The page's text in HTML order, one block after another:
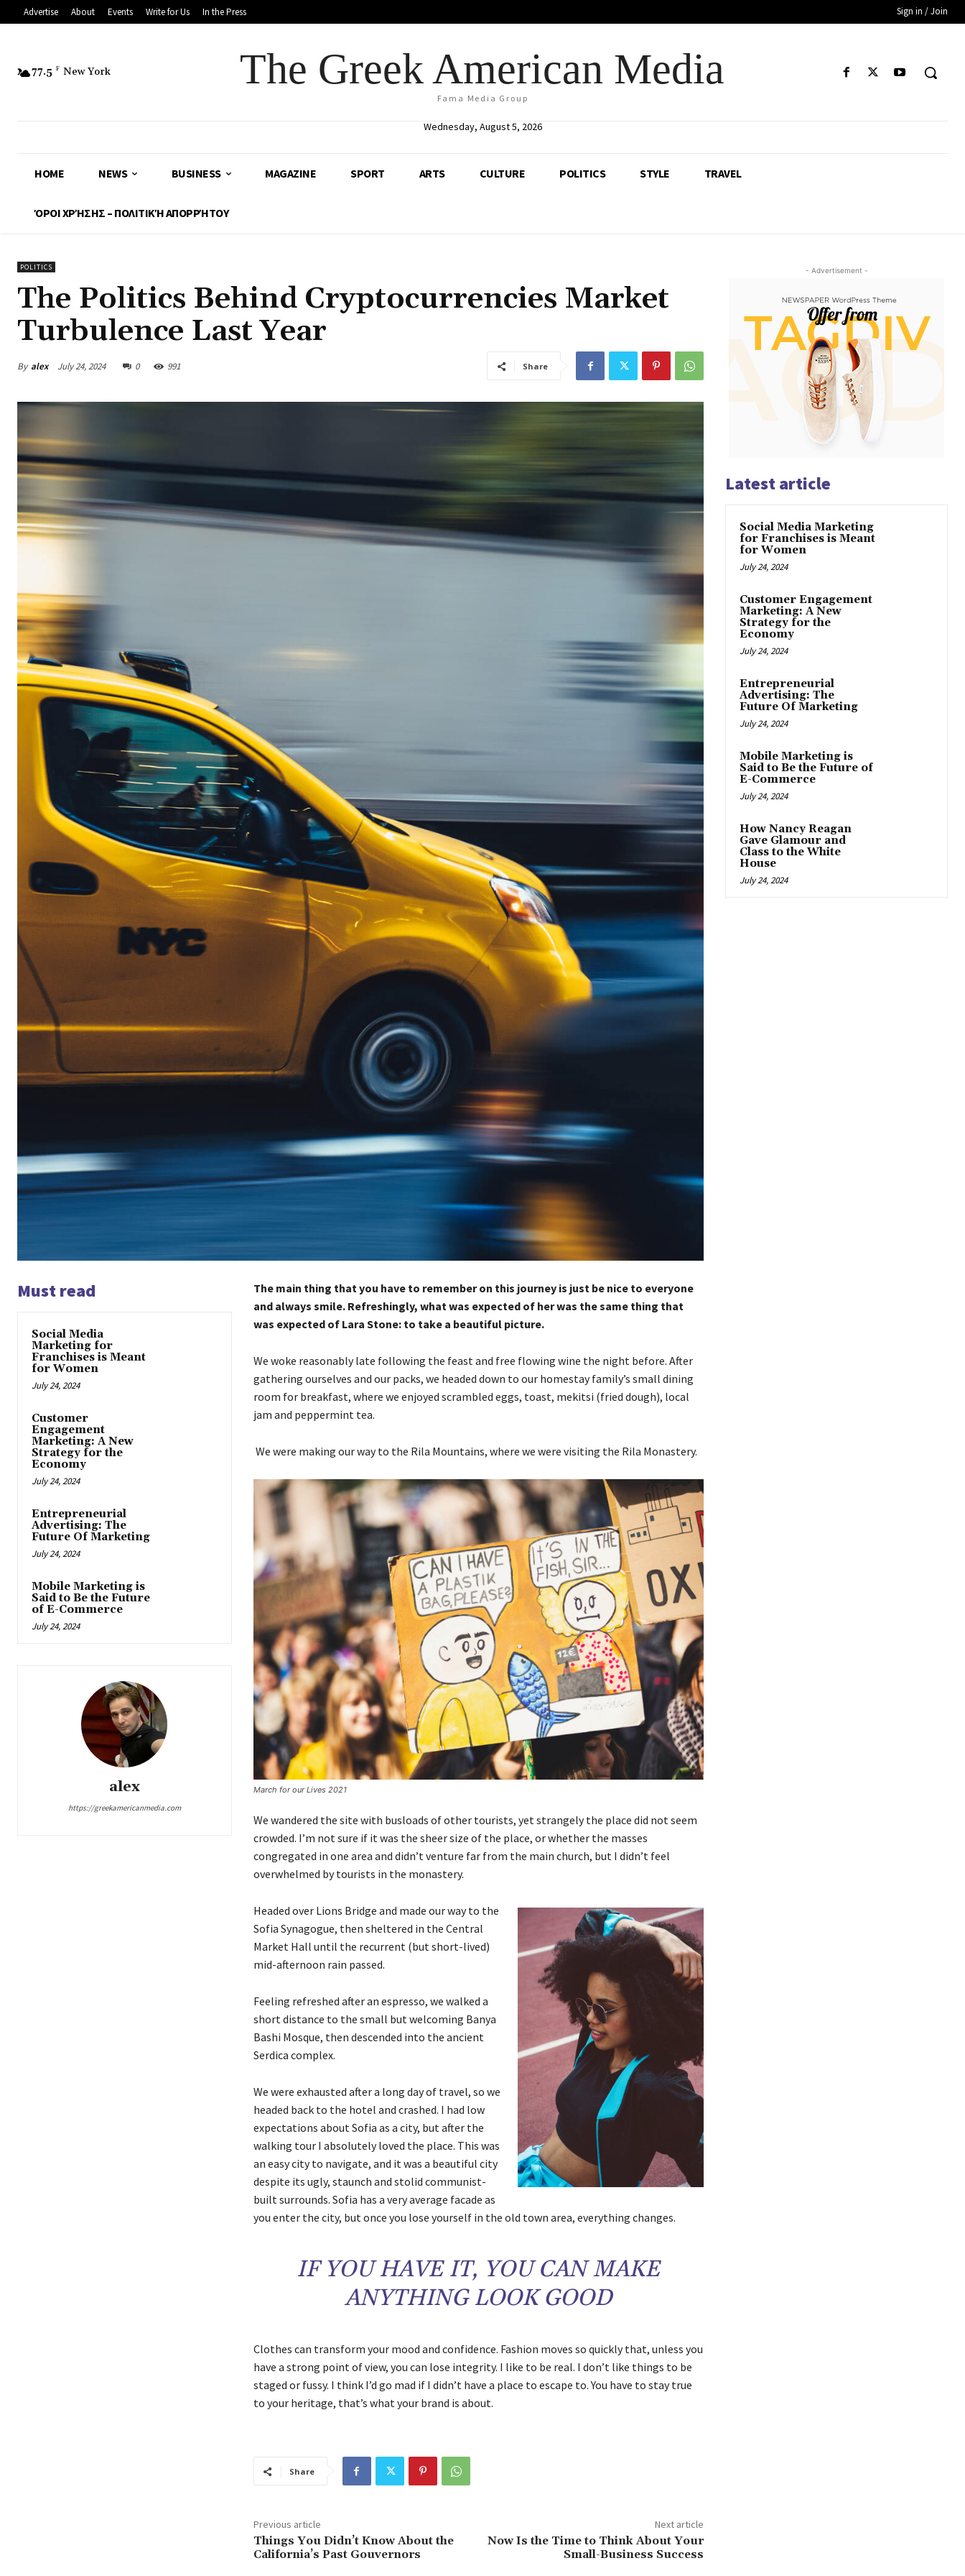
Advertise About Events Write for Us In the Press Sign in / Join
77.5 F New York The Greek American Media
Fama Media Group
Wednesday, August 5, 2026
HOME NEWS BUSINESS MAGAZINE SPORT ARTS CULTURE POLITICS STYLE TRAVEL
ΌΡΟΙ ΧΡΉΣΗΣ – ΠΟΛΙΤΙΚΉ ΑΠΟΡΡΉΤΟΥ
POLITICS
The Politics Behind Cryptocurrencies Market
Turbulence Last Year
By alex July 24, 2024 0 991 Share
Must read
Social Media
Marketing for
Franchises is Meant
for Women
July 24, 2024
Customer
Engagement
Marketing: A New
Strategy for the
Economy
July 24, 2024
Entrepreneurial
Advertising: The
Future Of Marketing
July 24, 2024
Mobile Marketing is
Said to Be the Future
of E-Commerce
July 24, 2024
alex
https://greekamericanmedia.com
The main thing that you have to remember on this journey is just be nice to everyone
and always smile. Refreshingly, what was expected of her was the same thing that
was expected of Lara Stone: to take a beautiful picture.
We woke reasonably late following the feast and free flowing wine the night before. After
gathering ourselves and our packs, we headed down to our homestay family’s small dining
room for breakfast, where we enjoyed scrambled eggs, toast, mekitsi (fried dough), local
jam and peppermint tea.
We were making our way to the Rila Mountains, where we were visiting the Rila Monastery.
March for our Lives 2021
We wandered the site with busloads of other tourists, yet strangely the place did not seem
crowded. I’m not sure if it was the sheer size of the place, or whether the masses
congregated in one area and didn’t venture far from the main church, but I didn’t feel
overwhelmed by tourists in the monastery.
Headed over Lions Bridge and made our way to the
Sofia Synagogue, then sheltered in the Central
Market Hall until the recurrent (but short-lived)
mid-afternoon rain passed.
Feeling refreshed after an espresso, we walked a
short distance to the small but welcoming Banya
Bashi Mosque, then descended into the ancient
Serdica complex.
We were exhausted after a long day of travel, so we
headed back to the hotel and crashed. I had low
expectations about Sofia as a city, but after the
walking tour I absolutely loved the place. This was
an easy city to navigate, and it was a beautiful city
despite its ugly, staunch and stolid communist-
built surrounds. Sofia has a very average facade as
you enter the city, but once you lose yourself in the old town area, everything changes.
IF YOU HAVE IT, YOU CAN MAKE
ANYTHING LOOK GOOD
Clothes can transform your mood and confidence. Fashion moves so quickly that, unless you
have a strong point of view, you can lose integrity. I like to be real. I don’t like things to be
staged or fussy. I think I’d go mad if I didn’t have a place to escape to. You have to stay true
to your heritage, that’s what your brand is about.
Share
Previous article
Things You Didn’t Know About the
California’s Past Gouvernors
Next article
Now Is the Time to Think About Your
Small-Business Success
- Advertisement -
Latest article
Social Media Marketing
for Franchises is Meant
for Women
July 24, 2024
Customer Engagement
Marketing: A New
Strategy for the
Economy
July 24, 2024
Entrepreneurial
Advertising: The
Future Of Marketing
July 24, 2024
Mobile Marketing is
Said to Be the Future of
E-Commerce
July 24, 2024
How Nancy Reagan
Gave Glamour and
Class to the White
House
July 24, 2024